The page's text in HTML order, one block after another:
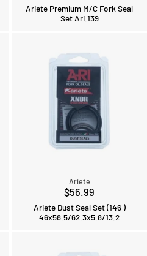
Ariete Premium M/C Fork Seal
Set Ari.139
Ariete
$56.99
Ariete Dust Seal Set (146 )
46x58.5/62.3x5.8/13.2